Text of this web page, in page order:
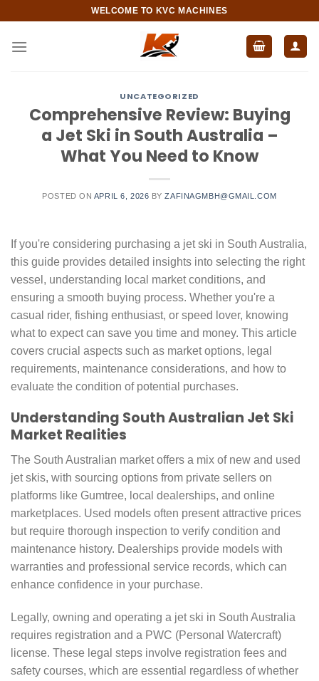
content
WELCOME TO KVC MACHINES
UNCATEGORIZED
Comprehensive Review: Buying
a Jet Ski in South Australia –
What You Need to Know
POSTED ON APRIL 6, 2026 BYZAFINAGMBH@GMAIL.COM
If you're considering purchasing a jet ski in South Australia,
this guide provides detailed insights into selecting the right
vessel, understanding local market conditions, and
ensuring a smooth buying process. Whether you're a
casual rider, fishing enthusiast, or speed lover, knowing
what to expect can save you time and money. This article
covers crucial aspects such as market options, legal
requirements, maintenance considerations, and how to
evaluate the condition of potential purchases.
Understanding South Australian Jet Ski
Market Realities
The South Australian market offers a mix of new and used
jet skis, with sourcing options from private sellers on
platforms like Gumtree, local dealerships, and online
marketplaces. Used models often present attractive prices
but require thorough inspection to verify condition and
maintenance history. Dealerships provide models with
warranties and professional service records, which can
enhance confidence in your purchase.
Legally, owning and operating a jet ski in South Australia
requires registration and a PWC (Personal Watercraft)
license. These legal steps involve registration fees and
safety courses, which are essential regardless of whether